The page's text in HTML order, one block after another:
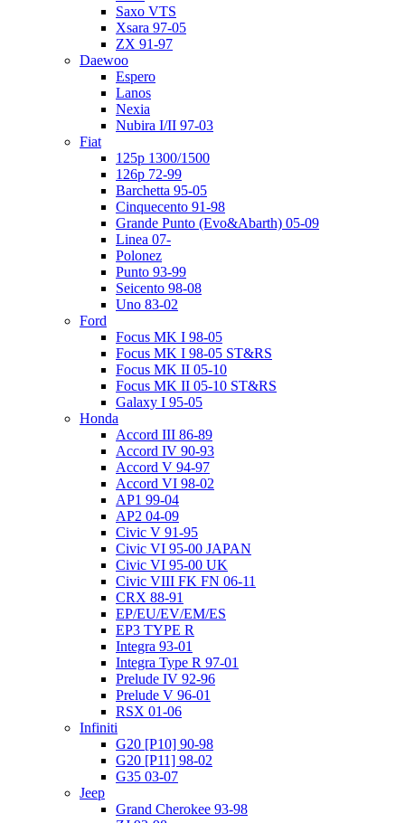
Saxo VTS
Xsara 97-05
ZX 91-97
Daewoo
Espero
Lanos
Nexia
Nubira I/II 97-03
Fiat
125p 1300/1500
126p 72-99
Barchetta 95-05
Cinquecento 91-98
Grande Punto (Evo&Abarth) 05-09
Linea 07-
Polonez
Punto 93-99
Seicento 98-08
Uno 83-02
Ford
Focus MK I 98-05
Focus MK I 98-05 ST&RS
Focus MK II 05-10
Focus MK II 05-10 ST&RS
Galaxy I 95-05
Honda
Accord III 86-89
Accord IV 90-93
Accord V 94-97
Accord VI 98-02
AP1 99-04
AP2 04-09
Civic V 91-95
Civic VI 95-00 JAPAN
Civic VI 95-00 UK
Civic VIII FK FN 06-11
CRX 88-91
EP/EU/EV/EM/ES
EP3 TYPE R
Integra 93-01
Integra Type R 97-01
Prelude IV 92-96
Prelude V 96-01
RSX 01-06
Infiniti
G20 [P10] 90-98
G20 [P11] 98-02
G35 03-07
Jeep
Grand Cherokee 93-98